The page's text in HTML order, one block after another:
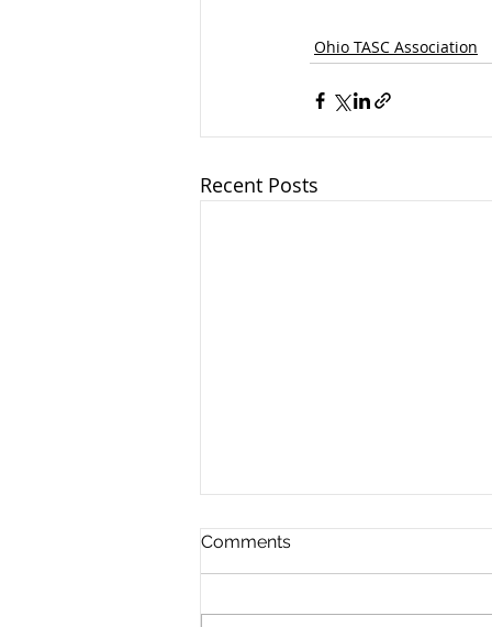
Ohio TASC Association
Recent Posts
Ohio TASC Association -
6/18/2025
Comments